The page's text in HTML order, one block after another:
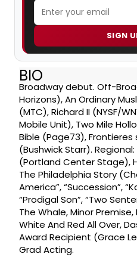
SIGN
BIO
Broadway debut. Off-
Horizons), An Ordinary
(MTC), Richard II (NYSF/
Mobile Unit), Two Mile
Bible (Page73), Frontieres
(Bushwick Starr).
(Portland Center Stage),
The Philadelphia Story
America”, “Succession”,
“Prodigal Son”, “Two
The Whale, Minor Premise,
White And Red All Over,
Award Recipient (Grace Le
Grad Acting.